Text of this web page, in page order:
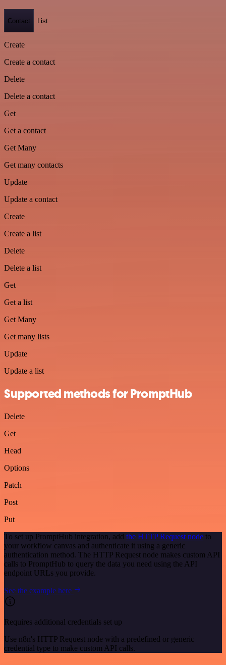
Contact List
Create
Create a contact
Delete
Delete a contact
Get
Get a contact
Get Many
Get many contacts
Update
Update a contact
Create
Create a list
Delete
Delete a list
Get
Get a list
Get Many
Get many lists
Update
Update a list
Supported methods for PromptHub
Delete
Get
Head
Options
Patch
Post
Put
To set up PromptHub integration, add the HTTP Request node to
your workflow canvas and authenticate it using a generic
authentication method. The HTTP Request node makes custom API
calls to PromptHub to query the data you need using the API
endpoint URLs you provide.
See the example here
Requires additional credentials set up
Use n8n's HTTP Request node with a predefined or generic
credential type to make custom API calls.